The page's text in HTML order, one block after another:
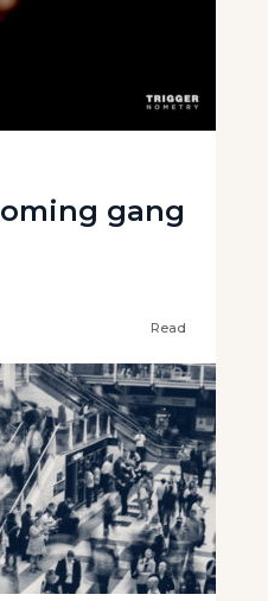
gang
Read